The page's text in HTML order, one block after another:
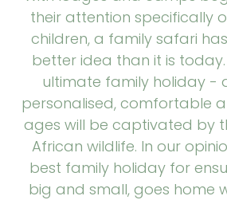
their attention specifically
children, a family safari
better idea than it is
ultimate family holiday -
personalised, comfortable
ages will be captivated by
African wildlife. In our
best family holiday for
big and small, goes home